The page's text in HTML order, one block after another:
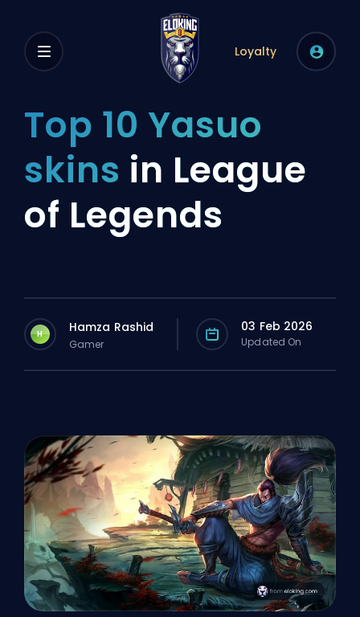
Loyalty
Top 10 Yasuo
skins in League
of Legends
H Hamza Rashid
Gamer
03 Feb 2026
Updated On